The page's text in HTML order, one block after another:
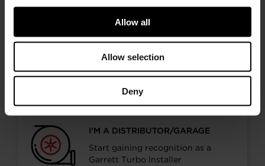
Allow all
Allow selection
Deny
I’M AN OEM REPRESENTATIVE
Request information for your needs
I’M A DISTRIBUTOR/GARAGE
Start gaining recognition as a
Garrett Turbo Installer